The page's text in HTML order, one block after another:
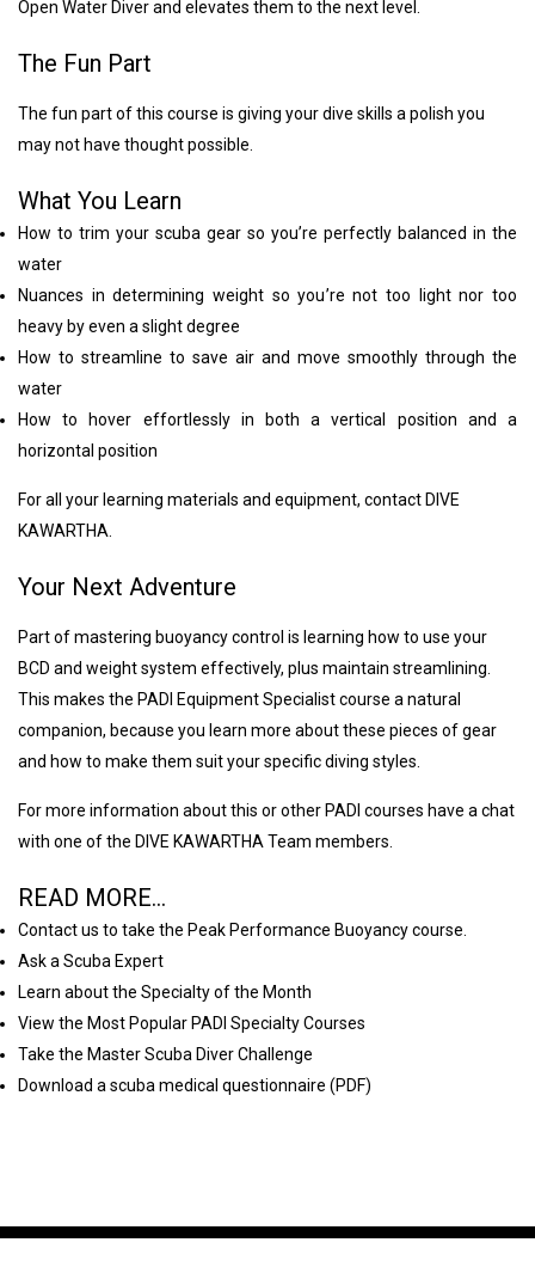
Open Water Diver and elevates them to the next level.
The Fun Part
The fun part of this course is giving your dive skills a polish you
may not have thought possible.
What You Learn
How to trim your scuba gear so you’re perfectly balanced in the
water
Nuances in determining weight so you’re not too light nor too
heavy by even a slight degree
How to streamline to save air and move smoothly through the
water
How to hover effortlessly in both a vertical position and a
horizontal position
For all your learning materials and equipment, contact DIVE
KAWARTHA.
Your Next Adventure
Part of mastering buoyancy control is learning how to use your
BCD and weight system effectively, plus maintain streamlining.
This makes the PADI Equipment Specialist course a natural
companion, because you learn more about these pieces of gear
and how to make them suit your specific diving styles.
For more information about this or other PADI courses have a chat
with one of the DIVE KAWARTHA Team members.
READ MORE...
Contact us to take the Peak Performance Buoyancy course.
Ask a Scuba Expert
Learn about the Specialty of the Month
View the Most Popular PADI Specialty Courses
Take the Master Scuba Diver Challenge
Download a scuba medical questionnaire (PDF)